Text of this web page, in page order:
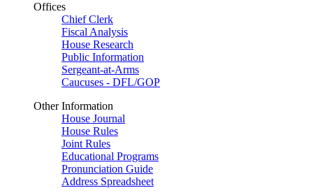
Offices
Chief Clerk
Fiscal Analysis
House Research
Public Information
Sergeant-at-Arms
Caucuses - DFL/GOP
Other Information
House Journal
House Rules
Joint Rules
Educational Programs
Pronunciation Guide
Address Spreadsheet